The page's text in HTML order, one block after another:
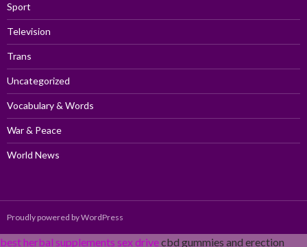
Sport
Television
Trans
Uncategorized
Vocabulary & Words
War & Peace
World News
Proudly powered by WordPress
best herbal supplements sex drivecbd gummies and erection